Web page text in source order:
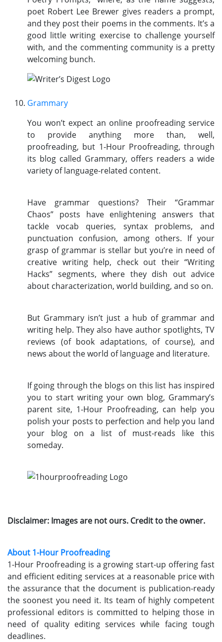
poet Robert Lee Brewer gives readers a prompt,
and they post their poems in the comments. It’s a
good little writing exercise to challenge yourself
with, and the commenting community is a pretty
welcoming bunch.
Grammary
You won’t expect an online proofreading service
to provide anything more than, well,
proofreading, but 1-Hour Proofreading, through
its blog called Grammary, offers readers a wide
variety of language-related content.
Have grammar questions? Their “Grammar
Chaos” posts have enlightening answers that
tackle vocab queries, syntax problems, and
punctuation confusion, among others. If your
grasp of grammar is stellar but you’re in need of
creative writing help, check out their “Writing
Hacks” segments, where they dish out advice
about characterization, world building, and so on.
But Grammary isn’t just a hub of grammar and
writing help. They also have author spotlights, TV
reviews (of book adaptations, of course), and
news about the world of language and literature.
If going through the blogs on this list has inspired
you to start writing your own blog, Grammary’s
parent site, 1-Hour Proofreading, can help you
polish your posts to perfection and help you land
your blog on a list of must-reads like this
someday.
Disclaimer: Images are not ours. Credit to the owner.
About 1-Hour Proofreading
1-Hour Proofreading is a growing start-up offering fast
and efficient editing services at a reasonable price with
the assurance that the document is publication-ready
the soonest you need it. Its team of highly competent
professional editors is committed to helping those in
need of quality editing services while facing tough
deadlines.